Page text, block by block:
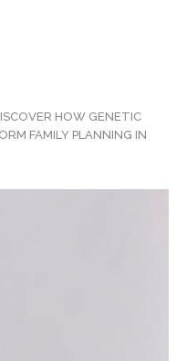
HOW GENETIC
FAMILY PLANNING IN